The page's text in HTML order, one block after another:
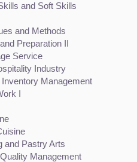
and Soft Skills
and Methods
Preparation II
Service
Industry
Management
I
and Pastry Arts
Management